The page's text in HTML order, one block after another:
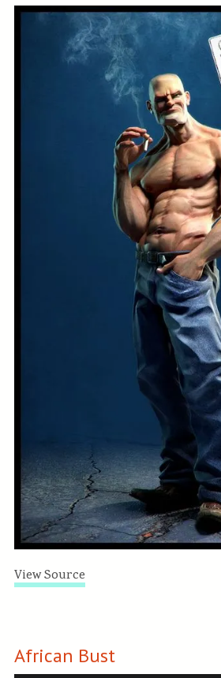
View Source
African Bust